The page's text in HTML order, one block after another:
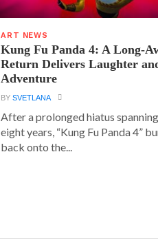
ART NEWS
Kung Fu Panda 4: A Long-
Return Delivers Laughter
Adventure
BYSVETLANA
After a prolonged hiatus
eight years, “Kung Fu Panda 4”
back onto the...